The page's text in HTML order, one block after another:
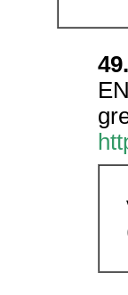
49.